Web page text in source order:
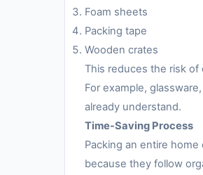
Foam sheets
Packing tape
Wooden crates
This reduces the risk of
For example,
already understand.
Time-Saving Process
Packing an entire
because they follow